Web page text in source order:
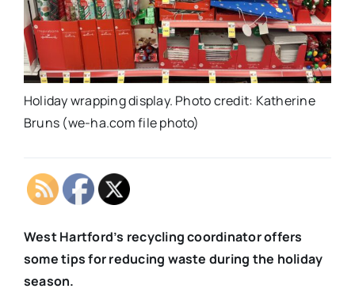
Holiday wrapping display. Photo credit: Katherine
Bruns (we-ha.com file photo)
West Hartford’s recycling coordinator offers
some tips for reducing waste during the holiday
season.